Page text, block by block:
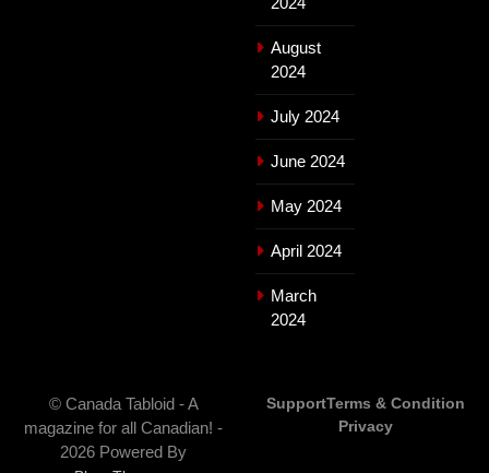
August
2024
July 2024
June 2024
May 2024
April 2024
March
2024
© Canada Tabloid - A
magazine for all Canadian! -
2026 Powered By
SupportTerms & Condition
Privacy